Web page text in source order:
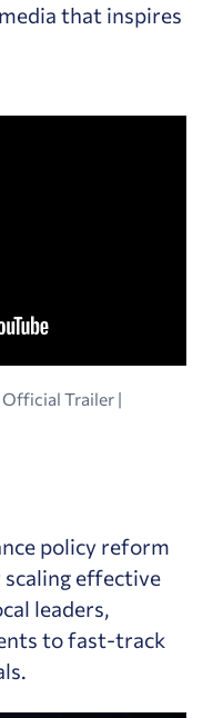
that inspires
Trailer |
policy reform
effective
leaders,
to fast-track